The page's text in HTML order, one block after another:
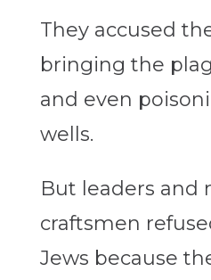
They accused
bringing the
and even
wells.
But leaders and
craftsmen
Jews because